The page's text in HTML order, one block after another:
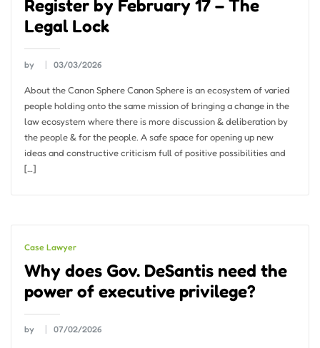
Register by February 17 – The
Legal Lock
by 03/03/2026
About the Canon Sphere Canon Sphere is an ecosystem of varied
people holding onto the same mission of bringing a change in the
law ecosystem where there is more discussion & deliberation by
the people & for the people. A safe space for opening up new
ideas and constructive criticism full of positive possibilities and
[…]
Case Lawyer
Why does Gov. DeSantis need the
power of executive privilege?
by 07/02/2026